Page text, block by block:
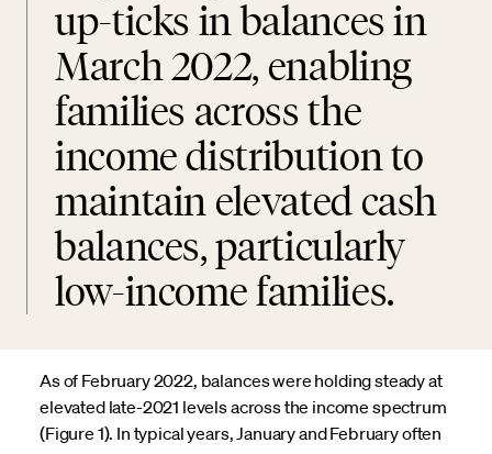
up-ticks in balances in
March 2022, enabling
families across the
income distribution to
maintain elevated cash
balances, particularly
low-income families.
As of February 2022, balances were holding steady at
elevated late-2021 levels across the income spectrum
(Figure 1). In typical years, January and February often